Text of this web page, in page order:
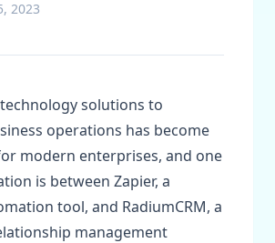
2023
solutions to
operations has become
modern enterprises, and one
is between Zapier, a
tool, and RadiumCRM, a
management